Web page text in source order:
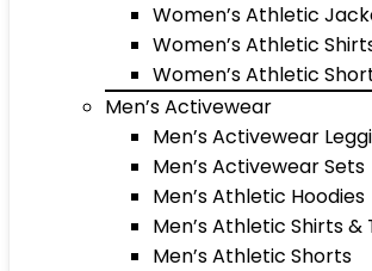
Women’s Athletic
Women’s Athletic
Women’s Athletic
Men’s Activewear
Men’s Activewear
Men’s Activewear Sets
Men’s Athletic Hoodies
Men’s Athletic Shirts &
Men’s Athletic Shorts